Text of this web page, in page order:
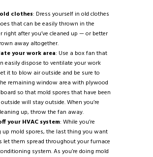
clothes: Dress yourself in old clothes
that can be easily thrown in the
right after you’ve cleaned up — or better
away altogether.
your work area: Use a box fan that
easily dispose to ventilate your work
it to blow air outside and be sure to
remaining window area with plywood
so that mold spores that have been
will stay outside. When you’re
up, throw the fan away.
your HVAC system: While you’re
up mold spores, the last thing you want
let them spread throughout your furnace
system. As you’re doing mold